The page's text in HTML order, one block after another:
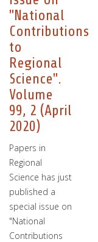
"National
Contributions
to
Regional
Science".
Volume
99, 2 (April
2020)
Papers in
Regional
Science has just
published a
special issue on
"National
Contributions